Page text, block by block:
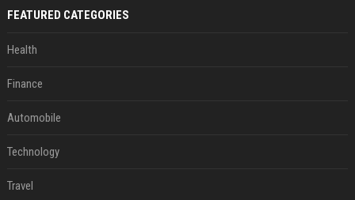
FEATURED CATEGORIES
Health
Finance
Automobile
Technology
Travel